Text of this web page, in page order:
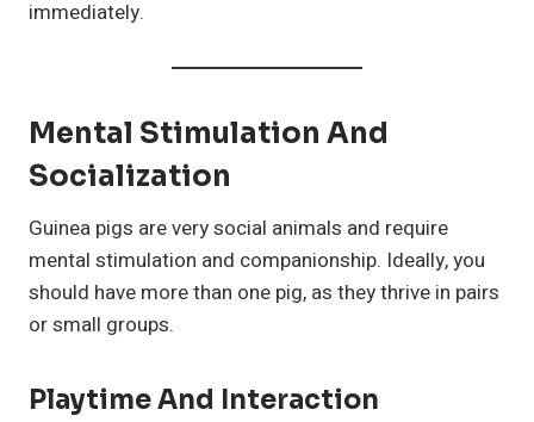
immediately.
Mental Stimulation And
Socialization
Guinea pigs are very social animals and require
mental stimulation and companionship. Ideally, you
should have more than one pig, as they thrive in pairs
or small groups.
Playtime And Interaction